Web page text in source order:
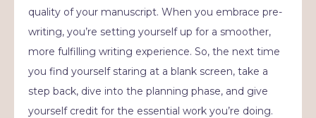
quality of your manuscript. When you embrace pre-
writing, you’re setting yourself up for a smoother,
more fulfilling writing experience. So, the next time
you find yourself staring at a blank screen, take a
step back, dive into the planning phase, and give
yourself credit for the essential work you’re doing.